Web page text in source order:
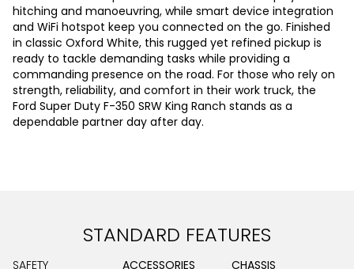
hitching and manoeuvring, while smart device integration
and WiFi hotspot keep you connected on the go. Finished
in classic Oxford White, this rugged yet refined pickup is
ready to tackle demanding tasks while providing a
commanding presence on the road. For those who rely on
strength, reliability, and comfort in their work truck, the
Ford Super Duty F-350 SRW King Ranch stands as a
dependable partner day after day.
STANDARD FEATURES
SAFETY ACCESSORIES CHASSIS